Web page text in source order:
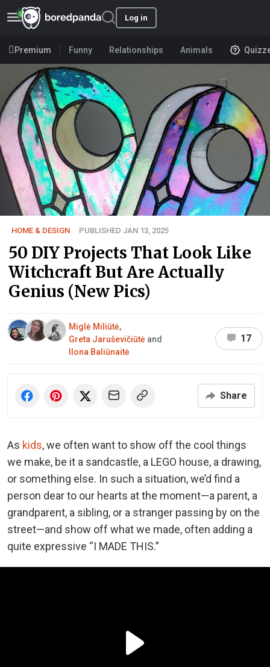
Log in
Premium Funny Relationships Animals
HOME & DESIGN PUBLISHED JAN 13, 2025
50 DIY Projects That Look Like
Witchcraft But Are Actually
Genius (New Pics)
Miglė Miliūtė,
Greta Jaruševičiūtė and
Ilona Baliūnaitė
17
Share
As kids, we often want to show off the cool things
we make, be it a sandcastle, a LEGO house, a drawing,
or something else. In such a situation, we’d find a
person dear to our hearts at the moment—a parent, a
grandparent, a sibling, or a stranger passing by on the
street—and show off what we made, often adding a
quite expressive “I MADE THIS.”